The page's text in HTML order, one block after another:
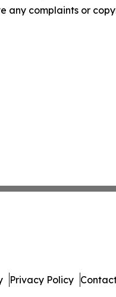
any complaints or
Privacy Policy